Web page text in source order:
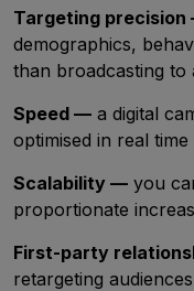
Targeting
demographics,
than broadcasting to
Speed — a digital
optimised in real
Scalability — you
proportionate
First-party
retargeting